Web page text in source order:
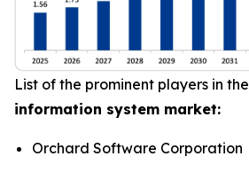
List of the prominent players in the
information system market:
Orchard Software Corporation